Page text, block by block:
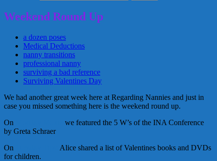
Weekend Round Up
a dozen poses
Medical Deductions
nanny transitions
professional nanny
surviving a bad reference
Surviving Valentines Day
We had another great week here at Regarding Nannies and just in
case you missed something here is the weekend round up.
On
we featured the 5 W’s of the INA Conference
by Greta Schraer
On
Alice shared a list of Valentines books and DVDs
for children.